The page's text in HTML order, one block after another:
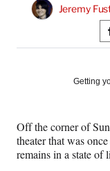
Jeremy
Getting
Off the corner of
theater that was
remains in a state of